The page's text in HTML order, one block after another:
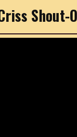
Shout-